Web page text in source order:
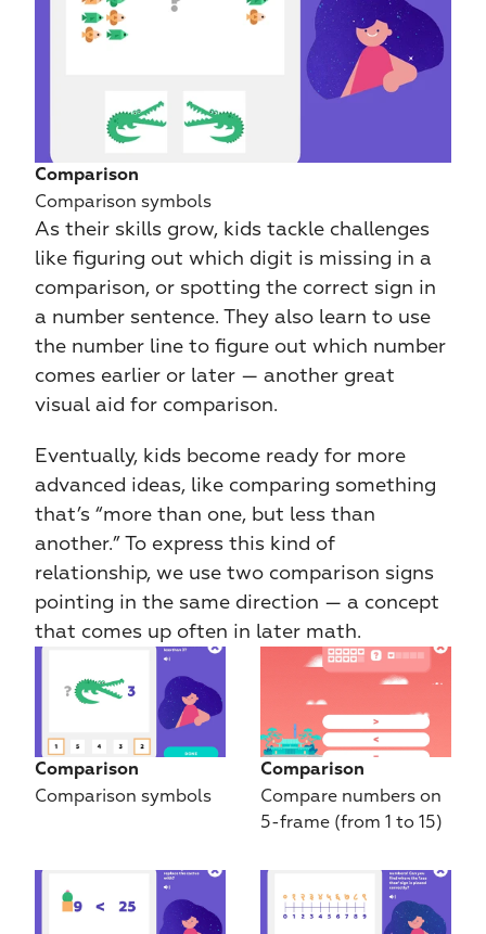
Comparison
Comparison symbols
As their skills grow, kids tackle challenges
like figuring out which digit is missing in a
comparison, or spotting the correct sign in
a number sentence. They also learn to use
the number line to figure out which number
comes earlier or later — another great
visual aid for comparison.
Eventually, kids become ready for more
advanced ideas, like comparing something
that’s “more than one, but less than
another.” To express this kind of
relationship, we use two comparison signs
pointing in the same direction — a concept
that comes up often in later math.
Comparison
Comparison symbols
Comparison
Compare numbers on
5-frame (from 1 to 15)